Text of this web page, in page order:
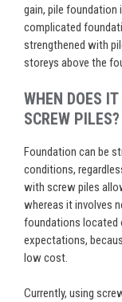
gain, pile
complicated
strengthened with
storeys above the
WHEN DOES
SCREW PILES?
Foundation can be
conditions,
with screw piles
whereas it involves
foundations located
expectations,
low cost.
Currently, using